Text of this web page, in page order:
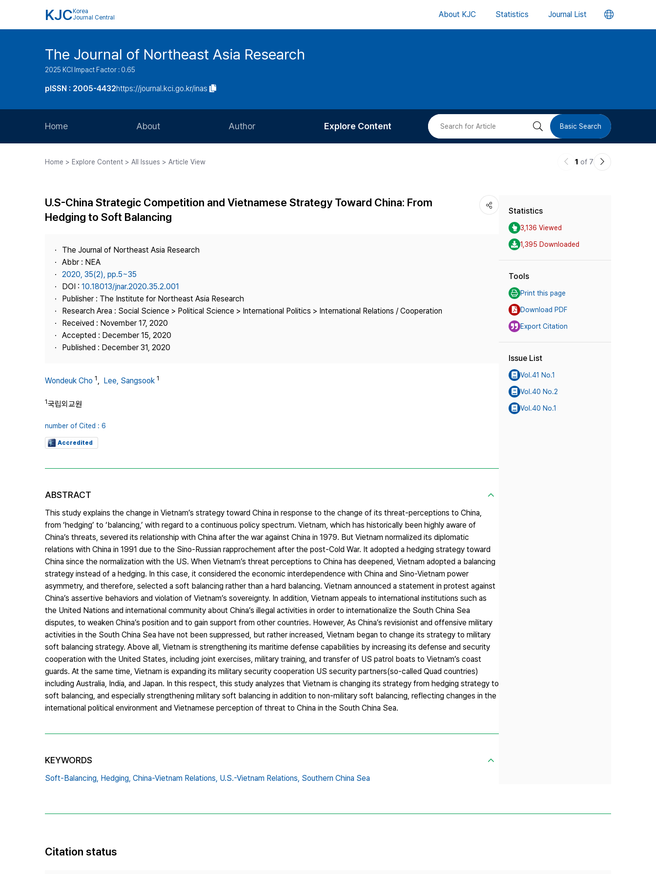
KJC Korea
Journal Central
About KJC Statistics Journal List 언
버
The Journal of Northeast Asia Research
2025 KCI Impact Factor : 0.65
pISSN : 2005-4432https://journal.kci.go.kr/inas
Home About
Journal Staff
Best Practice
Author
Article Processing Charge
Explore Content
Most Cited
검 Basic Search
Home > Explore Content > All Issues > Article View
이
1 of 7
다
U.S-China Strategic Competition and Vietnamese Strategy Toward China: From
Hedging to Soft Balancing
The Journal of Northeast Asia Research
Abbr : NEA
2020, 35(2), pp.5~35
DOI : 10.18013/jnar.2020.35.2.001
Publisher : The Institute for Northeast Asia Research
Research Area : Social Science > Political Science > International Politics > International Relations / Cooperation
Received : November 17, 2020
Accepted : December 15, 2020
Published : December 31, 2020
Wondeuk Cho 1, Lee, Sangsook 1
1국립외교원
number of Cited : 6
Accredited
ABSTRACT
This study explains the change in Vietnam’s strategy toward China in response to the change of its threat-perceptions to China,
from ‘hedging’ to ‘balancing,’ with regard to a continuous policy spectrum. Vietnam, which has historically been highly aware of
China’s threats, severed its relationship with China after the war against China in 1979. But Vietnam normalized its diplomatic
relations with China in 1991 due to the Sino-Russian rapprochement after the post-Cold War. It adopted a hedging strategy toward
China since the normalization with the US. When Vietnam’s threat perceptions to China has deepened, Vietnam adopted a balancing
strategy instead of a hedging. In this case, it considered the economic interdependence with China and Sino-Vietnam power
asymmetry, and therefore, selected a soft balancing rather than a hard balancing. Vietnam announced a statement in protest against
China’s assertive behaviors and violation of Vietnam’s sovereignty. In addition, Vietnam appeals to international institutions such as
the United Nations and international community about China’s illegal activities in order to internationalize the South China Sea
disputes, to weaken China’s position and to gain support from other countries. However, As China’s revisionist and offensive military
activities in the South China Sea have not been suppressed, but rather increased, Vietnam began to change its strategy to military
soft balancing strategy. Above all, Vietnam is strengthening its maritime defense capabilities by increasing its defense and security
cooperation with the United States, including joint exercises, military training, and transfer of US patrol boats to Vietnam’s coast
guards. At the same time, Vietnam is expanding its military security cooperation US security partners(so-called Quad countries)
including Australia, India, and Japan. In this respect, this study analyzes that Vietnam is changing its strategy from hedging strategy to
soft balancing, and especially strengthening military soft balancing in addition to non-military soft balancing, reflecting changes in the
international political environment and Vietnamese perception of threat to China in the South China Sea.
KEYWORDS
Soft-Balancing, Hedging, China-Vietnam Relations, U.S.-Vietnam Relations, Southern China Sea
Statistics
3,136 Viewed
1,395 Downloaded
Tools
Print this page
Download PDF
Export Citation
Issue List
Vol.41 No.1
Vol.40 No.2
Vol.40 No.1
Citation status